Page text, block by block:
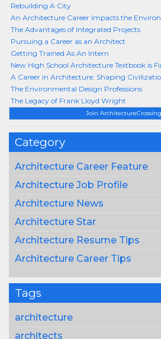
Join
Category
Architecture Career Feature
Architecture Job Profile
Architecture News
Architecture Star
Architecture Resume Tips
Architecture Career Tips
Tags
architecture
architects
Rebuilding A City
An Architecture Career Impacts the
The Advantages of Integrated Projects
Pursuing a Career as an Architect
Getting Trained As An Intern
New High School Architecture Textbook is
A Career in Architecture: Shaping
The Environmental Design Professions
The Legacy of Frank Lloyd Wright